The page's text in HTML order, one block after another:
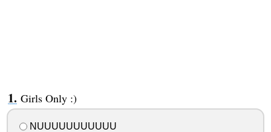
Girls Only :)
NUUUUUUUUUUU